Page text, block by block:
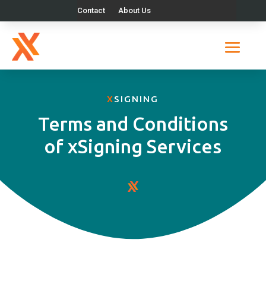
Contact About Us
XSIGNING
Terms and Conditions
of xSigning Services